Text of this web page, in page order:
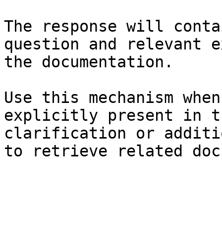
The response will
question and relevant
the documentation.
Use this mechanism
explicitly present in
clarification or